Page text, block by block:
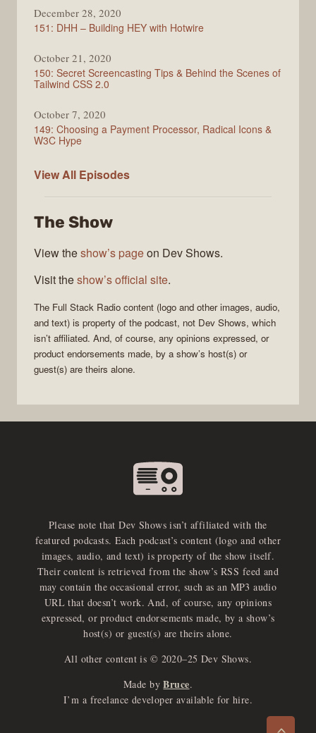
December 28, 2020
151: DHH – Building HEY with Hotwire
October 21, 2020
150: Secret Screencasting Tips & Behind the Scenes of
Tailwind CSS 2.0
October 7, 2020
149: Choosing a Payment Processor, Radical Icons &
W3C Hype
View All Full
Episodes
The Show
View theshow’s pageon Dev Shows.
Visit theshow’s official site.
The Full Stack Radio content (logo and other images, audio,
and text) is property of the podcast, not Dev Shows, which
isn’t affiliated. And, of course, any opinions expressed, or
product endorsements made, by a show’s host(s) or
guest(s) are theirs alone.
Please note that Dev Shows isn’t affiliated with the
featured podcasts. Each podcast’s content (logo and other
images, audio, and text) is property of the show itself.
Their content is retrieved from the show’s RSS feed and
may contain the occasional error, such as an MP3 audio
URL that doesn’t work. And, of course, any opinions
expressed, or product endorsements made, by a show’s
host(s) or guest(s) are theirs alone.
All other content is © 2020–25 Dev Shows.
Made by Bruce.
I’m a freelance developer available for hire.
>
e
x
p
an
d
a
u
d
io
p
l
a
yer